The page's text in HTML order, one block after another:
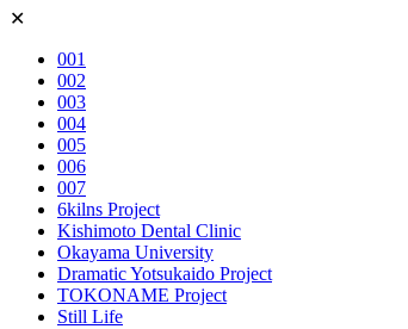
Skip
content
✕
001
002
003
004
005
006
007
6kilns Project
Kishimoto Dental Clinic
Okayama University
Dramatic Yotsukaido Project
TOKONAME Project
Still Life